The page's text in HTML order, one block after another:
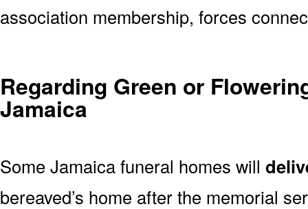
association membership, forces
Regarding Green or
Jamaica
Some Jamaica funeral homes will
bereaved’s home after the memorial